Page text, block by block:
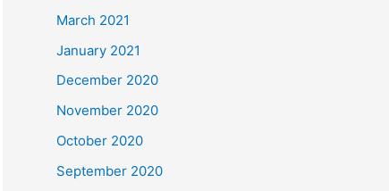
March 2021
January 2021
December 2020
November 2020
October 2020
September 2020